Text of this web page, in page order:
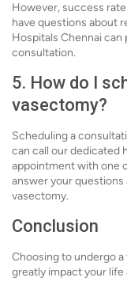
However, success
have questions about
Hospitals Chennai
consultation.
5. How do I
vasectomy?
Scheduling a
can call our dedicated
appointment with one
answer your
vasectomy.
Conclusion
Choosing to undergo
greatly impact your life